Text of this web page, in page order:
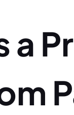
a